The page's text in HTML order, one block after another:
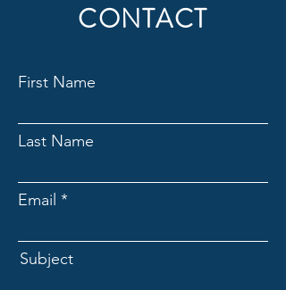
CONTACT
First Name
Last Name
Email
Subject